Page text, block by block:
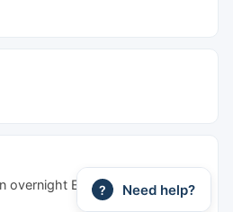
? Need help?
overnight Express and Special